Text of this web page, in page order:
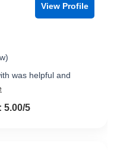
View Profile
was helpful and
5
5.00/5